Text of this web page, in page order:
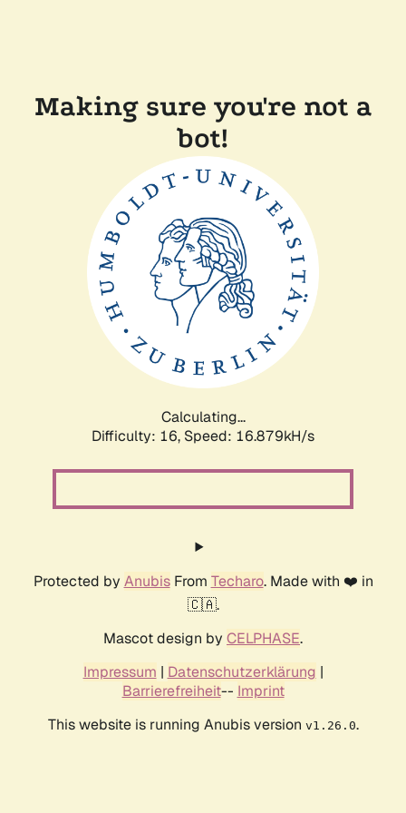
Making sure you're not a
bot!
Calculating...
Difficulty: 16, Speed: 19.195kH/s
Protected by AnubisFrom Techaro. Made with ❤️ in
🇨🇦.
Mascot design by CELPHASE.
Impressum | Datenschutzerklärung |
Barrierefreiheit-- Imprint
This website is running Anubis version v1.26.0.